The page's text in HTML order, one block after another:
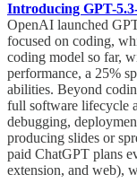
Introducing GPT-
OpenAI launched
focused on coding,
coding model so far,
performance, a 25%
abilities. Beyond
full software lifecycle
debugging,
producing slides or
paid ChatGPT plans
extension, and web),